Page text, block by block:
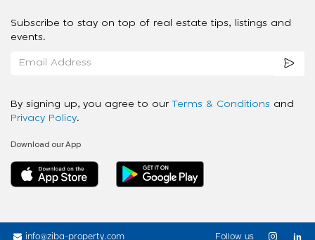
Subscribe to stay on top of real estate tips, listings and
events.
By signing up, you agree to our Terms & Conditions and
Privacy Policy.
Download our App
info@ziba-property.com Follow us